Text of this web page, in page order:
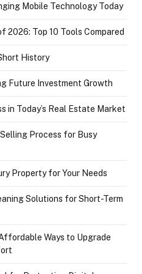
Mobile Technology Today
2026: Top 10 Tools Compared
History
Future Investment Growth
in Today’s Real Estate Market
Process for Busy
Property for Your Needs
Solutions for Short-Term
Ways to Upgrade